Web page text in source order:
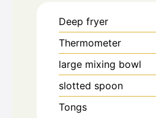
Deep fryer
Thermometer
large mixing bowl
slotted spoon
Tongs